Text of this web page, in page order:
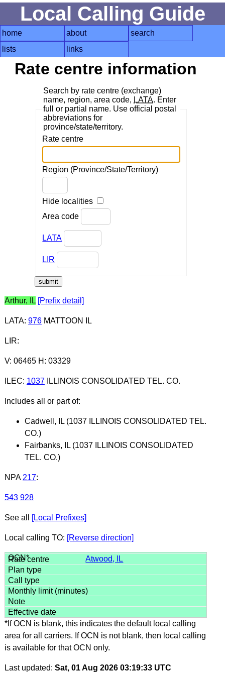
Local Calling Guide
home about
search
lists
links
Rate centre information
Search by rate centre (exchange)
name, region, area code, LATA. Enter
full or partial name. Use official postal
abbreviations for
province/state/territory.
Rate centre
Region (Province/State/Territory)
Hide localities
Area code
LATA
LIR
Arthur, IL [Prefix detail]
LATA: 976MATTOON IL
LIR:
V: 06465 H: 03329
ILEC: 1037ILLINOIS CONSOLIDATED TEL. CO.
Includes all or part of:
Cadwell, IL (1037 ILLINOIS CONSOLIDATED TEL.
CO.)
Fairbanks, IL (1037 ILLINOIS CONSOLIDATED
TEL. CO.)
NPA 217:
543 928
See all [Local Prefixes]
Local calling TO: [Reverse direction]
Atwood, IL
*If OCN is blank, this indicates the default local calling
area for all carriers. If OCN is not blank, then local calling
is available for that OCN only.
Last updated: Sat, 01 Aug 2026 03:19:33 UTC